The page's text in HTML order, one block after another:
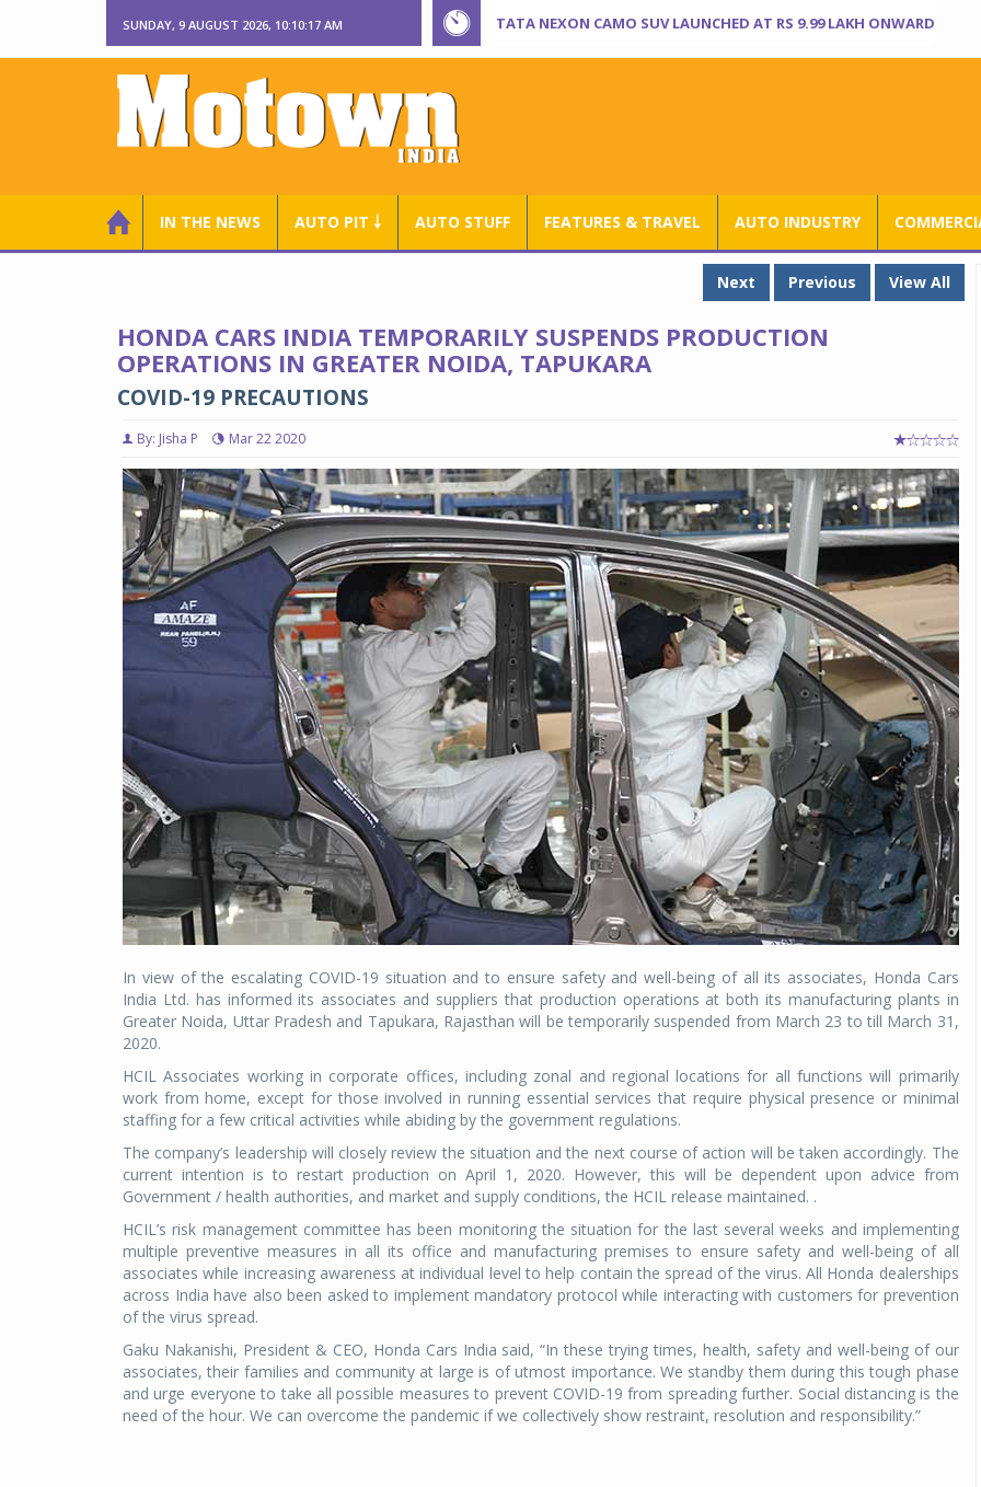
SUNDAY, 9 AUGUST 2026, 10:10:19 AM TATA NEXON CAMO SUV LAUNCHED AT RS 9.99 LAKH ONWARD
IN THE NEWS AUTO PIT ￬ AUTO STUFF FEATURES & TRAVEL AUTO INDUSTRY
Next Previous View All
HONDA CARS INDIA TEMPORARILY SUSPENDS PRODUCTION
OPERATIONS IN GREATER NOIDA, TAPUKARA
COVID-19 PRECAUTIONS
By: Jisha P Mar 22 2020
In view of the escalating COVID-19 situation and to ensure safety and well-being of all its associates, Honda Cars
India Ltd. has informed its associates and suppliers that production operations at both its manufacturing plants in
Greater Noida, Uttar Pradesh and Tapukara, Rajasthan will be temporarily suspended from March 23 to till March 31,
2020.
HCIL Associates working in corporate offices, including zonal and regional locations for all functions will primarily
work from home, except for those involved in running essential services that require physical presence or minimal
staffing for a few critical activities while abiding by the government regulations.
The company’s leadership will closely review the situation and the next course of action will be taken accordingly. The
current intention is to restart production on April 1, 2020. However, this will be dependent upon advice from
Government / health authorities, and market and supply conditions, the HCIL release maintained. .
HCIL’s risk management committee has been monitoring the situation for the last several weeks and implementing
multiple preventive measures in all its office and manufacturing premises to ensure safety and well-being of all
associates while increasing awareness at individual level to help contain the spread of the virus. All Honda dealerships
across India have also been asked to implement mandatory protocol while interacting with customers for prevention
of the virus spread.
Gaku Nakanishi, President & CEO, Honda Cars India said, “In these trying times, health, safety and well-being of our
associates, their families and community at large is of utmost importance. We standby them during this tough phase
and urge everyone to take all possible measures to prevent COVID-19 from spreading further. Social distancing is the
need of the hour. We can overcome the pandemic if we collectively show restraint, resolution and responsibility.”